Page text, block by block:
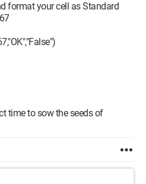
format your cell as Standard
time to sow the seeds of